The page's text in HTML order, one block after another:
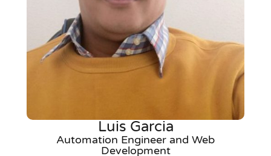
Luis Garcia
Automation Engineer and Web
Development